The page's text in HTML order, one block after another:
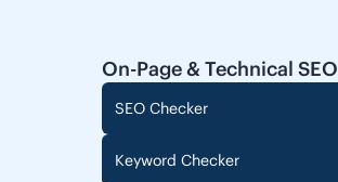
On-Page & Technical SEO
SEO Checker
Keyword Checker